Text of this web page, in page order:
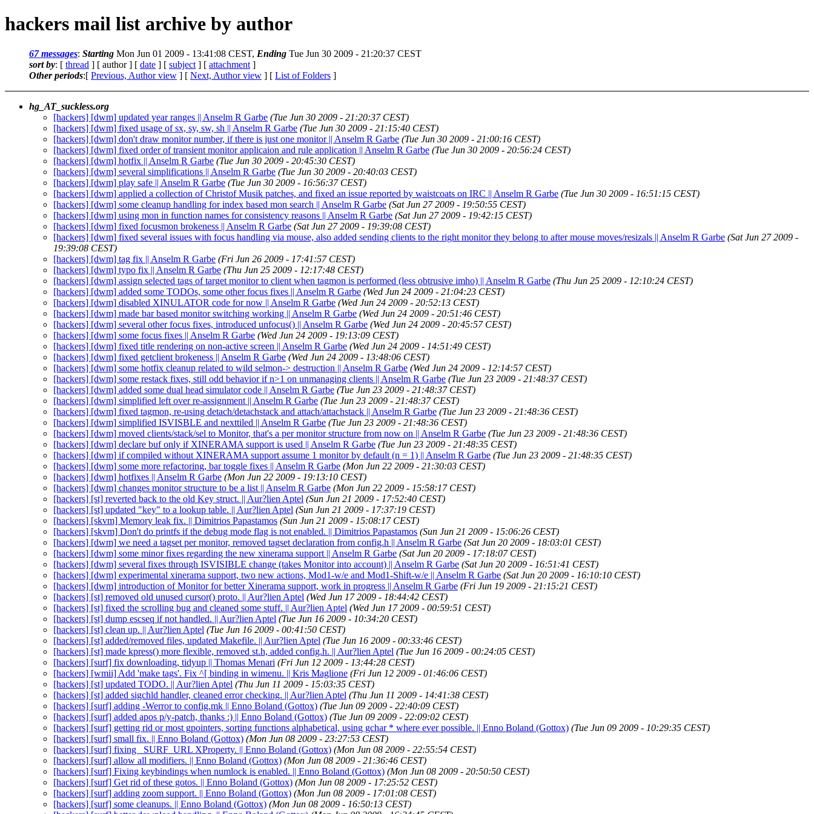
hackers mail list archive by author
67 messages: Starting Mon Jun 01 2009 - 13:41:08 CEST, Ending Tue Jun 30 2009 - 21:20:37 CEST
sort by: [ thread ] [ author ] [ date ] [ subject ] [ attachment ]
Other periods:[ Previous, Author view ] [ Next, Author view ] [ List of Folders ]
hg_AT_suckless.org
[hackers] [dwm] updated year ranges || Anselm R Garbe (Tue Jun 30 2009 - 21:20:37 CEST)
[hackers] [dwm] fixed usage of sx, sy, sw, sh || Anselm R Garbe (Tue Jun 30 2009 - 21:15:40 CEST)
[hackers] [dwm] don't draw monitor number, if there is just one monitor || Anselm R Garbe (Tue Jun 30 2009 - 21:00:16 CEST)
[hackers] [dwm] fixed order of transient monitor applicaion and rule application || Anselm R Garbe (Tue Jun 30 2009 - 20:56:24 CEST)
[hackers] [dwm] hotfix || Anselm R Garbe (Tue Jun 30 2009 - 20:45:30 CEST)
[hackers] [dwm] several simplifications || Anselm R Garbe (Tue Jun 30 2009 - 20:40:03 CEST)
[hackers] [dwm] play safe || Anselm R Garbe (Tue Jun 30 2009 - 16:56:37 CEST)
[hackers] [dwm] applied a collection of Christof Musik patches, and fixed an issue reported by waistcoats on IRC || Anselm R Garbe (Tue Jun 30 2009 - 16:51:15 CEST)
[hackers] [dwm] some cleanup handling for index based mon search || Anselm R Garbe (Sat Jun 27 2009 - 19:50:55 CEST)
[hackers] [dwm] using mon in function names for consistency reasons || Anselm R Garbe (Sat Jun 27 2009 - 19:42:15 CEST)
[hackers] [dwm] fixed focusmon brokeness || Anselm R Garbe (Sat Jun 27 2009 - 19:39:08 CEST)
[hackers] [dwm] fixed several issues with focus handling via mouse, also added sending clients to the right monitor they belong to after mouse moves/resizals || Anselm R Garbe (Sat Jun 27 2009 -
19:39:08 CEST)
[hackers] [dwm] tag fix || Anselm R Garbe (Fri Jun 26 2009 - 17:41:57 CEST)
[hackers] [dwm] typo fix || Anselm R Garbe (Thu Jun 25 2009 - 12:17:48 CEST)
[hackers] [dwm] assign selected tags of target monitor to client when tagmon is performed (less obtrusive imho) || Anselm R Garbe (Thu Jun 25 2009 - 12:10:24 CEST)
[hackers] [dwm] added some TODOs, some other focus fixes || Anselm R Garbe (Wed Jun 24 2009 - 21:04:23 CEST)
[hackers] [dwm] disabled XINULATOR code for now || Anselm R Garbe (Wed Jun 24 2009 - 20:52:13 CEST)
[hackers] [dwm] made bar based monitor switching working || Anselm R Garbe (Wed Jun 24 2009 - 20:51:46 CEST)
[hackers] [dwm] several other focus fixes, introduced unfocus() || Anselm R Garbe (Wed Jun 24 2009 - 20:45:57 CEST)
[hackers] [dwm] some focus fixes || Anselm R Garbe (Wed Jun 24 2009 - 19:13:09 CEST)
[hackers] [dwm] fixed title rendering on non-active screen || Anselm R Garbe (Wed Jun 24 2009 - 14:51:49 CEST)
[hackers] [dwm] fixed getclient brokeness || Anselm R Garbe (Wed Jun 24 2009 - 13:48:06 CEST)
[hackers] [dwm] some hotfix cleanup related to wild selmon-> destruction || Anselm R Garbe (Wed Jun 24 2009 - 12:14:57 CEST)
[hackers] [dwm] some restack fixes, still odd behavior if n>1 on unmanaging clients || Anselm R Garbe (Tue Jun 23 2009 - 21:48:37 CEST)
[hackers] [dwm] added some dual head simulator code || Anselm R Garbe (Tue Jun 23 2009 - 21:48:37 CEST)
[hackers] [dwm] simplified left over re-assignment || Anselm R Garbe (Tue Jun 23 2009 - 21:48:37 CEST)
[hackers] [dwm] fixed tagmon, re-using detach/detachstack and attach/attachstack || Anselm R Garbe (Tue Jun 23 2009 - 21:48:36 CEST)
[hackers] [dwm] simplified ISVISBLE and nexttiled || Anselm R Garbe (Tue Jun 23 2009 - 21:48:36 CEST)
[hackers] [dwm] moved clients/stack/sel to Monitor, that's a per monitor structure from now on || Anselm R Garbe (Tue Jun 23 2009 - 21:48:36 CEST)
[hackers] [dwm] declare buf only if XINERAMA support is used || Anselm R Garbe (Tue Jun 23 2009 - 21:48:35 CEST)
[hackers] [dwm] if compiled without XINERAMA support assume 1 monitor by default (n = 1) || Anselm R Garbe (Tue Jun 23 2009 - 21:48:35 CEST)
[hackers] [dwm] some more refactoring, bar toggle fixes || Anselm R Garbe (Mon Jun 22 2009 - 21:30:03 CEST)
[hackers] [dwm] hotfixes || Anselm R Garbe (Mon Jun 22 2009 - 19:13:10 CEST)
[hackers] [dwm] changes monitor structure to be a list || Anselm R Garbe (Mon Jun 22 2009 - 15:58:17 CEST)
[hackers] [st] reverted back to the old Key struct. || Aur?lien Aptel (Sun Jun 21 2009 - 17:52:40 CEST)
[hackers] [st] updated "key" to a lookup table. || Aur?lien Aptel (Sun Jun 21 2009 - 17:37:19 CEST)
[hackers] [skvm] Memory leak fix. || Dimitrios Papastamos (Sun Jun 21 2009 - 15:08:17 CEST)
[hackers] [skvm] Don't do printfs if the debug mode flag is not enabled. || Dimitrios Papastamos (Sun Jun 21 2009 - 15:06:26 CEST)
[hackers] [dwm] we need a tagset per monitor, removed tagset declaration from config.h || Anselm R Garbe (Sat Jun 20 2009 - 18:03:01 CEST)
[hackers] [dwm] some minor fixes regarding the new xinerama support || Anselm R Garbe (Sat Jun 20 2009 - 17:18:07 CEST)
[hackers] [dwm] several fixes through ISVISIBLE change (takes Monitor into account) || Anselm R Garbe (Sat Jun 20 2009 - 16:51:41 CEST)
[hackers] [dwm] experimental xinerama support, two new actions, Mod1-w/e and Mod1-Shift-w/e || Anselm R Garbe (Sat Jun 20 2009 - 16:10:10 CEST)
[hackers] [dwm] introduction of Monitor for better Xinerama support, work in progress || Anselm R Garbe (Fri Jun 19 2009 - 21:15:21 CEST)
[hackers] [st] removed old unused cursor() proto. || Aur?lien Aptel (Wed Jun 17 2009 - 18:44:42 CEST)
[hackers] [st] fixed the scrolling bug and cleaned some stuff. || Aur?lien Aptel (Wed Jun 17 2009 - 00:59:51 CEST)
[hackers] [st] dump escseq if not handled. || Aur?lien Aptel (Tue Jun 16 2009 - 10:34:20 CEST)
[hackers] [st] clean up. || Aur?lien Aptel (Tue Jun 16 2009 - 00:41:50 CEST)
[hackers] [st] added/removed files, updated Makefile. || Aur?lien Aptel (Tue Jun 16 2009 - 00:33:46 CEST)
[hackers] [st] made kpress() more flexible, removed st.h, added config.h. || Aur?lien Aptel (Tue Jun 16 2009 - 00:24:05 CEST)
[hackers] [surf] fix downloading, tidyup || Thomas Menari (Fri Jun 12 2009 - 13:44:28 CEST)
[hackers] [wmii] Add 'make tags'. Fix ^[ binding in wimenu. || Kris Maglione (Fri Jun 12 2009 - 01:46:06 CEST)
[hackers] [st] updated TODO. || Aur?lien Aptel (Thu Jun 11 2009 - 15:03:35 CEST)
[hackers] [st] added sigchld handler, cleaned error checking. || Aur?lien Aptel (Thu Jun 11 2009 - 14:41:38 CEST)
[hackers] [surf] adding -Werror to config.mk || Enno Boland (Gottox) (Tue Jun 09 2009 - 22:40:09 CEST)
[hackers] [surf] added apos p/y-patch, thanks :) || Enno Boland (Gottox) (Tue Jun 09 2009 - 22:09:02 CEST)
[hackers] [surf] getting rid or most gpointers, sorting functions alphabetical, using gchar * where ever possible. || Enno Boland (Gottox) (Tue Jun 09 2009 - 10:29:35 CEST)
[hackers] [surf] small fix. || Enno Boland (Gottox) (Mon Jun 08 2009 - 23:27:53 CEST)
[hackers] [surf] fixing _SURF_URL XProperty. || Enno Boland (Gottox) (Mon Jun 08 2009 - 22:55:54 CEST)
[hackers] [surf] allow all modifiers. || Enno Boland (Gottox) (Mon Jun 08 2009 - 21:36:46 CEST)
[hackers] [surf] Fixing keybindings when numlock is enabled. || Enno Boland (Gottox) (Mon Jun 08 2009 - 20:50:50 CEST)
[hackers] [surf] Get rid of these gotos. || Enno Boland (Gottox) (Mon Jun 08 2009 - 17:25:52 CEST)
[hackers] [surf] adding zoom support. || Enno Boland (Gottox) (Mon Jun 08 2009 - 17:01:08 CEST)
[hackers] [surf] some cleanups. || Enno Boland (Gottox) (Mon Jun 08 2009 - 16:50:13 CEST)